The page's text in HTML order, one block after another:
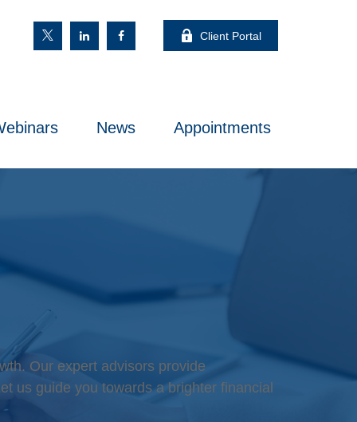
Client Portal
News Appointments
Our expert advisors provide
us guide you towards a brighter financial